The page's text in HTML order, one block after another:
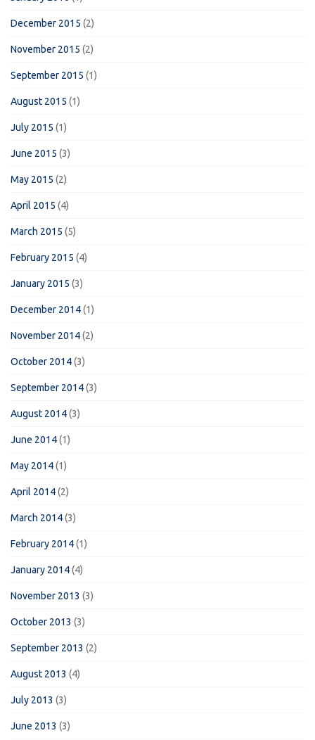
December 2015 (2)
November 2015 (2)
September 2015 (1)
August 2015 (1)
July 2015 (1)
June 2015 (3)
May 2015 (2)
April 2015 (4)
March 2015 (5)
February 2015 (4)
January 2015 (3)
December 2014(1)
November 2014(2)
October 2014(3)
September 2014(3)
August 2014(3)
June 2014(1)
May 2014(1)
April 2014(2)
March 2014(3)
February 2014(1)
January 2014(4)
November 2013 (3)
October 2013 (3)
September 2013 (2)
August 2013 (4)
July 2013 (3)
June 2013 (3)